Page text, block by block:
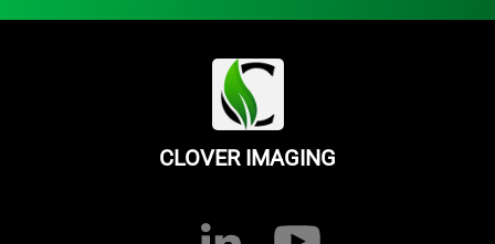
CLOVER IMAGING